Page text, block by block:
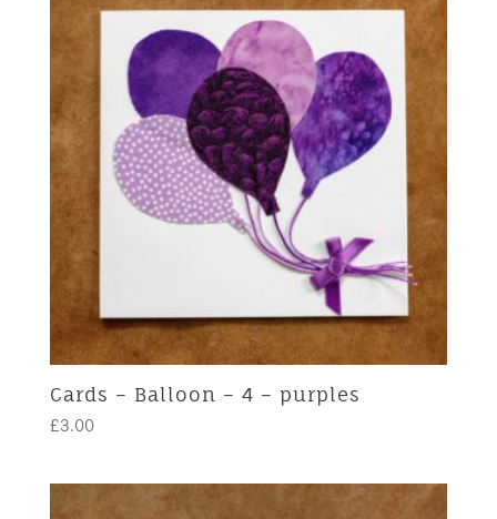
Cards – Balloon – 4 – purples
£3.00